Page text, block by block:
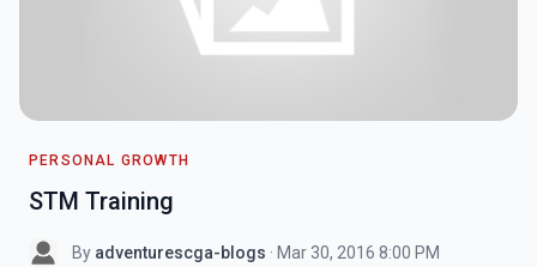
PERSONAL GROWTH
STM Training
By adventurescga-blogs · Mar 30, 2016 8:00 PM